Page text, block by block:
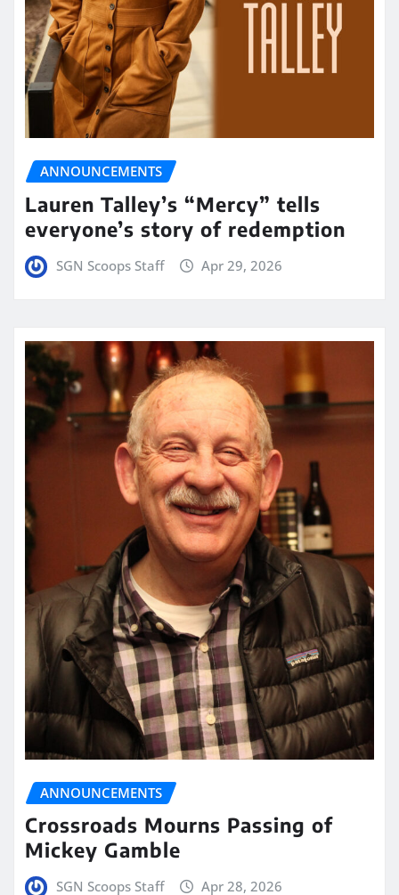
ANNOUNCEMENTS
Lauren Talley’s “Mercy” tells
everyone’s story of redemption
SGN Scoops Staff Apr 29, 2026
ANNOUNCEMENTS
Crossroads Mourns Passing of
Mickey Gamble
SGN Scoops Staff Apr 28, 2026